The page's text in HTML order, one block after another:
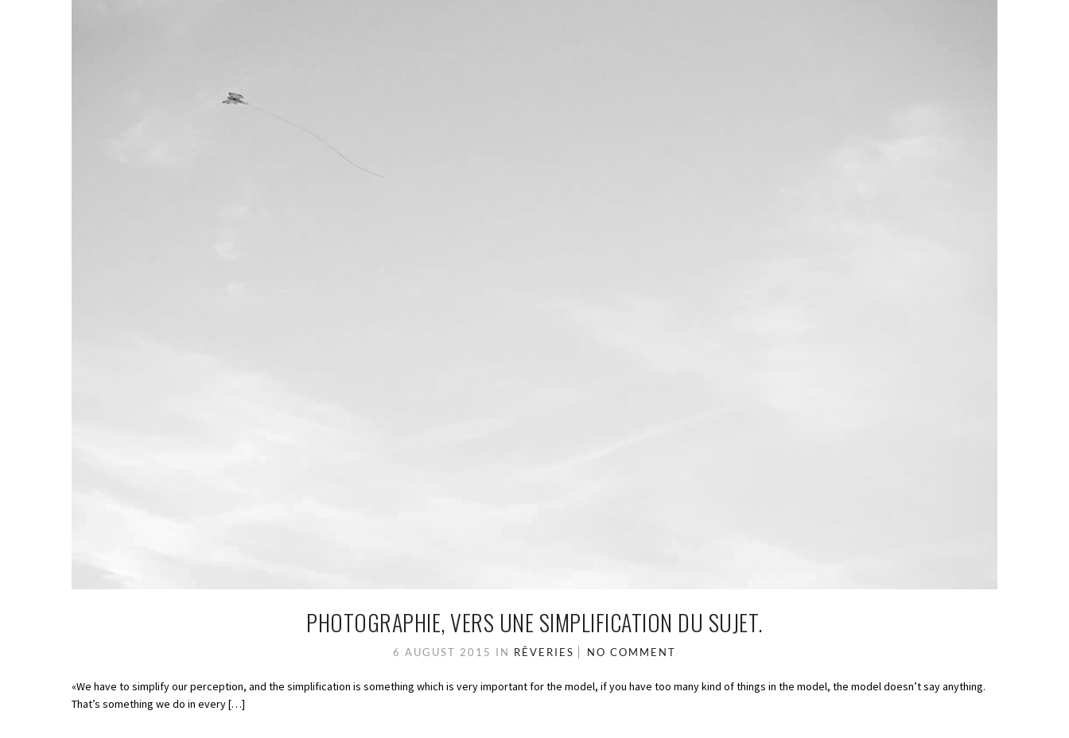
PHOTOGRAPHIE, VERS UNE SIMPLIFICATION DU SUJET.
6 AUGUST 2015 IN RÊVERIES NO COMMENT
«We have to simplify our perception, and the simplification is something which is very important for the model, if you have too many kind of things in the model, the model doesn’t say anything.
That’s something we do in every […]